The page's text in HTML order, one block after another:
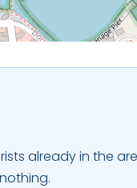
already in the